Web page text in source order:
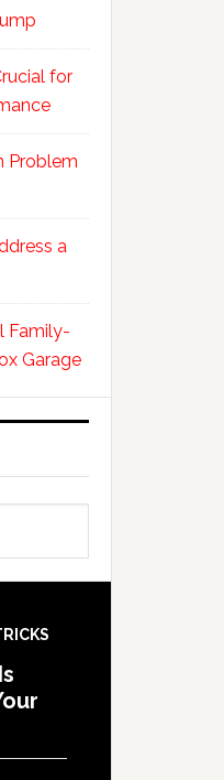
for
Problem
a
Family-
Garage